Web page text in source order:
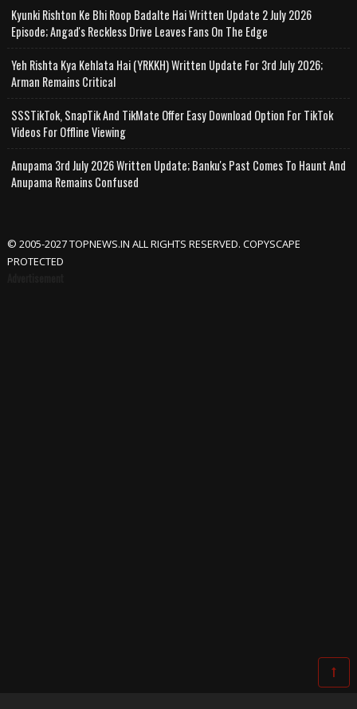
Kyunki Rishton Ke Bhi Roop Badalte Hai Written Update 2 July 2026
Episode; Angad's Reckless Drive Leaves Fans On The Edge
Yeh Rishta Kya Kehlata Hai (YRKKH) Written Update For 3rd July 2026;
Arman Remains Critical
SSSTikTok, SnapTik And TikMate Offer Easy Download Option For TikTok
Videos For Offline Viewing
Anupama 3rd July 2026 Written Update; Banku's Past Comes To Haunt And
Anupama Remains Confused
© 2005-2027 TOPNEWS.IN ALL RIGHTS RESERVED. COPYSCAPE
PROTECTED